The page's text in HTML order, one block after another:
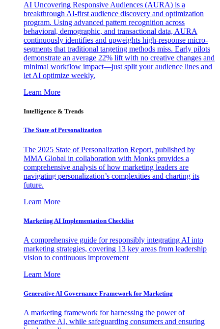
AI Uncovering Responsive Audiences (AURA) is a
breakthrough AI-first audience discovery and optimization
program. Using advanced pattern recognition across
behavioral, demographic, and transactional data, AURA
continuously identifies and upweights high-response micro-
segments that traditional targeting methods miss. Early pilots
demonstrate an average 22% lift with no creative changes and
minimal workflow impact—just split your audience lines and
let AI optimize weekly.
Learn More
Intelligence & Trends
The State of Personalization
The 2025 State of Personalization Report, published by
MMA Global in collaboration with Monks provides a
comprehensive analysis of how marketing leaders are
navigating personalization’s complexities and charting its
future.
Learn More
Marketing AI Implementation Checklist
A comprehensive guide for responsibly integrating AI into
marketing strategies, covering 13 key areas from leadership
vision to continuous improvement
Learn More
Generative AI Governance Framework for Marketing
A marketing framework for harnessing the power of
generative AI, while safeguarding consumers and ensuring